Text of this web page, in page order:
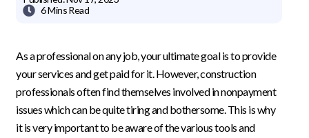
 6 MinsRead
As a professional on any job, your ultimate goal is to provide
your services and get paid for it. However, construction
professionals often find themselves involved in nonpayment
issues which can be quite tiring and bothersome. This is why
it is very important to be aware of the various tools and